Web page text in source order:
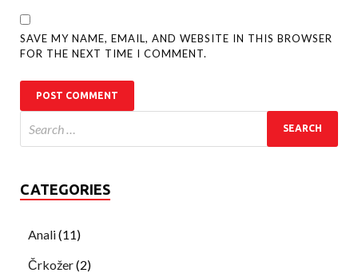
SAVE MY NAME, EMAIL, AND WEBSITE IN THIS BROWSER
FOR THE NEXT TIME I COMMENT.
CATEGORIES
Anali(11)
Črkožer(2)